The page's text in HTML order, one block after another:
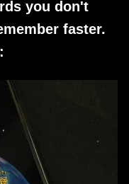
you don't
faster.